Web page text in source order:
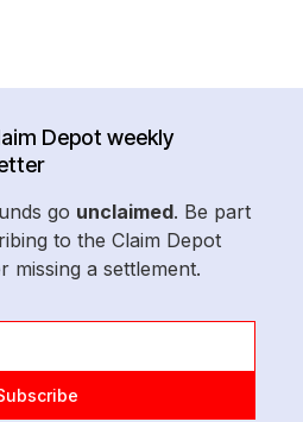
Depot weekly
go unclaimed. Be part
to the Claim Depot
missing a settlement.